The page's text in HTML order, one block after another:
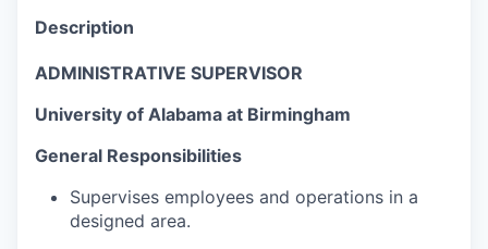
Description
ADMINISTRATIVE SUPERVISOR
University of Alabama at Birmingham
General Responsibilities
Supervises employees and operations in a
designed area.